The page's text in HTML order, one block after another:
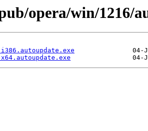
opera/win/1216/